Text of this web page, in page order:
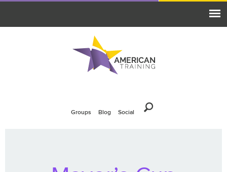
Groups Blog Social